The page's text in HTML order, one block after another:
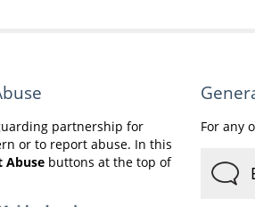
partnership for
or to report abuse. In this
Abuse buttons at the top of
For any